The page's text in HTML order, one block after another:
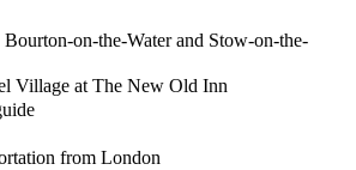
on-the-Water and Stow-on-the-
Village at The New Old Inn
from London